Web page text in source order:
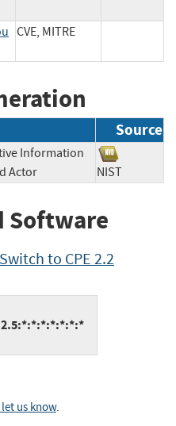
CVE, MITRE
Source
Information
Actor
NIST
Software
Switch to CPE 2.2
let us know.